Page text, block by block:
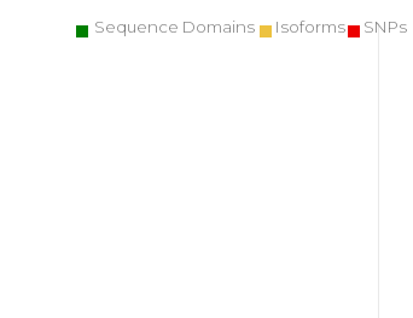
Sequence Domains Isoforms SNPs